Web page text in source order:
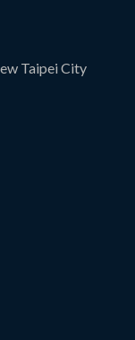
Taipei City